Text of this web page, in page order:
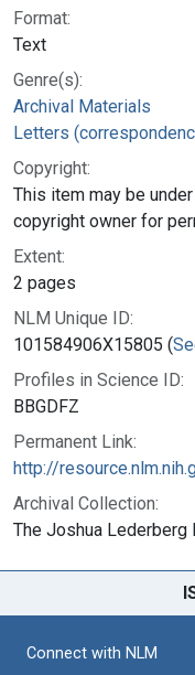
Format:
Text
Genre(s):
Archival Materials
Letters
Copyright:
This item may be
copyright owner for
Extent:
2 pages
NLM Unique ID:
101584906X15805 (
Profiles in Science ID:
BBGDFZ
Permanent Link:
http://
Archival Collection:
The Joshua
Connect with NLM